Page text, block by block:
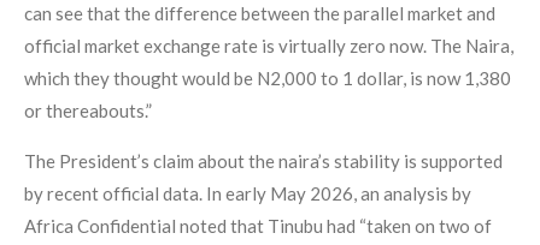
can see that the difference between the parallel market and
official market exchange rate is virtually zero now. The Naira,
which they thought would be N2,000 to 1 dollar, is now 1,380
or thereabouts.”
The President’s claim about the naira’s stability is supported
by recent official data. In early May 2026, an analysis by
Africa Confidential noted that Tinubu had “taken on two of